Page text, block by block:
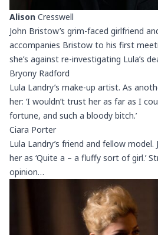
Alison Cresswell
John Bristow’s grim-faced girlfriend
accompanies Bristow to his first
she’s against re-investigating Lula’s
Bryony Radford
Lula Landry’s make-up artist. As
her: ‘I wouldn’t trust her as far as I
fortune, and such a bloody bitch.’
Ciara Porter
Lula Landry’s friend and fellow
her as ‘Quite a – a fluffy sort of girl.’
opinion…